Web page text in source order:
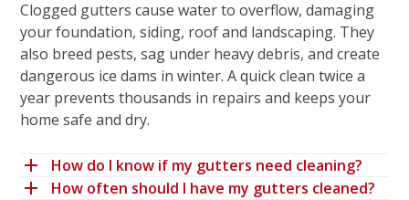
Clogged gutters cause water to overflow, damaging
your foundation, siding, roof and landscaping. They
also breed pests, sag under heavy debris, and create
dangerous ice dams in winter. A quick clean twice a
year prevents thousands in repairs and keeps your
home safe and dry.
How do I know if my gutters need cleaning?
How often should I have my gutters cleaned?